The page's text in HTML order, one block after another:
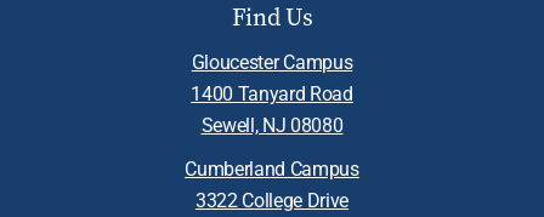
Find Us
Gloucester Campus
1400 Tanyard Road
Sewell, NJ 08080
Cumberland Campus
3322 College Drive